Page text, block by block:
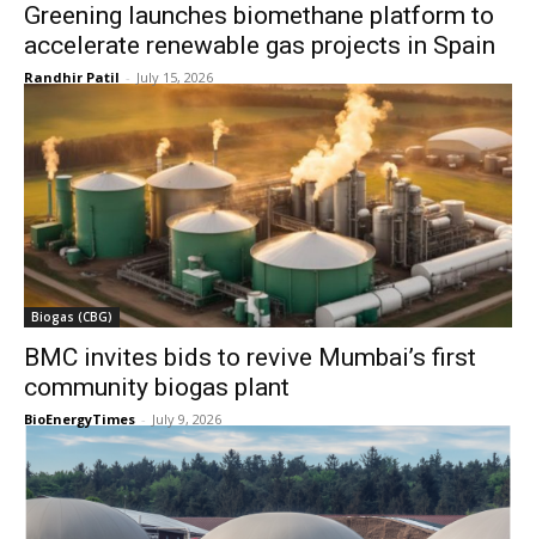
Greening launches biomethane platform to
accelerate renewable gas projects in Spain
Randhir Patil - July 15, 2026
Biogas (CBG)
BMC invites bids to revive Mumbai’s first
community biogas plant
BioEnergyTimes - July 9, 2026